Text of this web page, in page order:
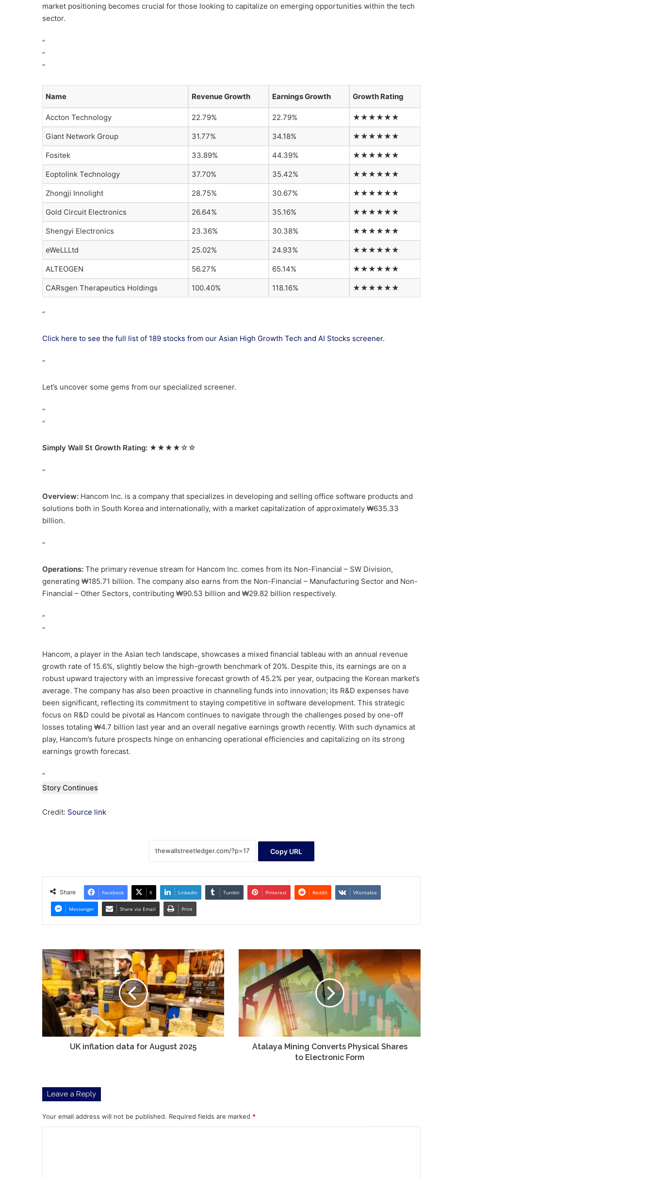
market positioning becomes crucial for those looking to capitalize on emerging opportunities within the tech
sector.
“
“
“
Name Revenue Growth Earnings Growth Growth Rating
Accton Technology 22.79% 22.79% ★★★★★★
Giant Network Group 31.77% 34.18% ★★★★★★
Fositek 33.89% 44.39% ★★★★★★
Eoptolink Technology 37.70% 35.42% ★★★★★★
Zhongji Innolight 28.75% 30.67% ★★★★★★
Gold Circuit Electronics 26.64% 35.16% ★★★★★★
Shengyi Electronics 23.36% 30.38% ★★★★★★
eWeLLLtd 25.02% 24.93% ★★★★★★
ALTEOGEN 56.27% 65.14% ★★★★★★
CARsgen Therapeutics Holdings 100.40% 118.16% ★★★★★★
“
Click here to see the full list of 189 stocks from our Asian High Growth Tech and AI Stocks screener.
“
Let’s uncover some gems from our specialized screener.
“
“
Simply Wall St Growth Rating: ★★★★☆☆
“
Overview: Hancom Inc. is a company that specializes in developing and selling office software products and
solutions both in South Korea and internationally, with a market capitalization of approximately ₩635.33
billion.
“
Operations: The primary revenue stream for Hancom Inc. comes from its Non-Financial – SW Division,
generating ₩185.71 billion. The company also earns from the Non-Financial – Manufacturing Sector and Non-
Financial – Other Sectors, contributing ₩90.53 billion and ₩29.82 billion respectively.
“
“
Hancom, a player in the Asian tech landscape, showcases a mixed financial tableau with an annual revenue
growth rate of 15.6%, slightly below the high-growth benchmark of 20%. Despite this, its earnings are on a
robust upward trajectory with an impressive forecast growth of 45.2% per year, outpacing the Korean market’s
average. The company has also been proactive in channeling funds into innovation; its R&D expenses have
been significant, reflecting its commitment to staying competitive in software development. This strategic
focus on R&D could be pivotal as Hancom continues to navigate through the challenges posed by one-off
losses totaling ₩4.7 billion last year and an overall negative earnings growth recently. With such dynamics at
play, Hancom’s future prospects hinge on enhancing operational efficiencies and capitalizing on its strong
earnings growth forecast.
“
Story Continues
Credit: Source link
Copy URL
Share Facebook X LinkedIn Tumblr Pinterest Reddit VKontakte
Messenger Share via Email Print
UK
inflation
data
for
August
2025
UK inflation data for August 2025
Mining
Converts
Physical
Shares
to
Electronic
Atalaya Mining Converts Physical Shares
to Electronic Form
Leave a Reply
Your email address will not be published. Required fields are marked *